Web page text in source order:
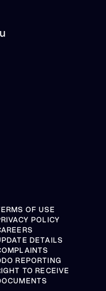
OF USE
POLICY
DETAILS
REPORTING
TO RECEIVE